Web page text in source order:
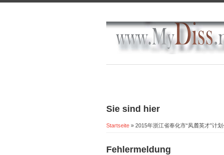
Sie sind hier
Startseite » 2015年浙江省奉化市“凤麓英才”计
Fehlermeldung